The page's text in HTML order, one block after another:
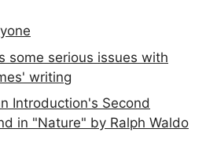
some serious issues with
writing
Introduction's Second
in "Nature" by Ralph Waldo